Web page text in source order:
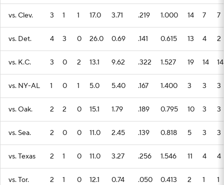
vs. Clev. 3 1 1 17.0 3.71 .219 1.000 14 7 7
vs. Det. 4 3 0 26.0 0.69 .141 0.615 13 4 2
vs. K.C. 3 0 2 13.1 9.62 .322 1.527 19 14 14
vs. NY-AL 1 0 1 5.0 5.40 .167 1.400 3 3 3
vs. Oak. 2 2 0 15.1 1.79 .189 0.795 10 3 3
vs. Sea. 2 0 0 11.0 2.45 .139 0.818 5 3 3
vs. Texas 2 1 0 11.0 3.27 .256 1.546 11 4 4
vs. Tor. 2 1 0 12.1 0.74 .050 0.413 2 1 1